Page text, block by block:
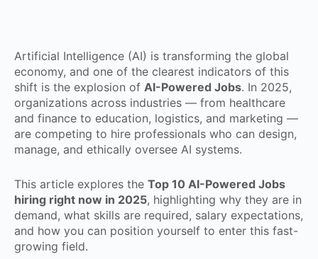
Artificial Intelligence (AI) is transforming the global
economy, and one of the clearest indicators of this
shift is the explosion of AI-Powered Jobs. In 2025,
organizations across industries — from healthcare
and finance to education, logistics, and marketing —
are competing to hire professionals who can design,
manage, and ethically oversee AI systems.
This article explores the Top 10 AI-Powered Jobs
hiring right now in 2025, highlighting why they are in
demand, what skills are required, salary expectations,
and how you can position yourself to enter this fast-
growing field.